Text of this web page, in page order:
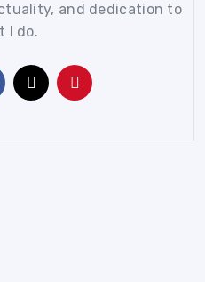
and dedication to
I do.